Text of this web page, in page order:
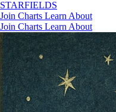
STARFIELDS
Join Charts Learn About
Join Charts Learn About